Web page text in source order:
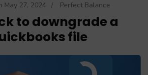
May 27, 2024 / Perfect Balance
to downgrade a
file